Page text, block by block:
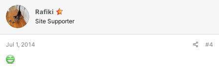
Rafiki
Site Supporter
Jul 1, 2014 #4